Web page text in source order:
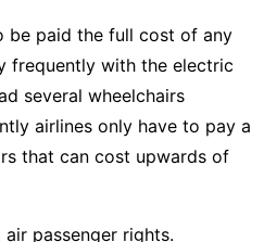
be paid the full cost of any
frequently with the electric
several wheelchairs
airlines only have to pay a
that can cost upwards of
passenger rights.